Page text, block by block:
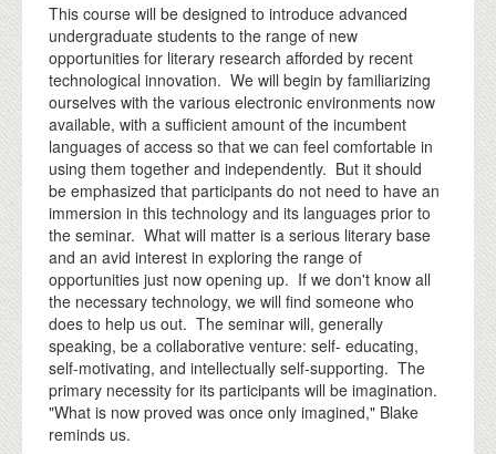
This course will be designed to introduce advanced
undergraduate students to the range of new
opportunities for literary research afforded by recent
technological innovation. We will begin by familiarizing
ourselves with the various electronic environments now
available, with a sufficient amount of the incumbent
languages of access so that we can feel comfortable in
using them together and independently. But it should
be emphasized that participants do not need to have an
immersion in this technology and its languages prior to
the seminar. What will matter is a serious literary base
and an avid interest in exploring the range of
opportunities just now opening up. If we don't know all
the necessary technology, we will find someone who
does to help us out. The seminar will, generally
speaking, be a collaborative venture: self- educating,
self-motivating, and intellectually self-supporting. The
primary necessity for its participants will be imagination.
"What is now proved was once only imagined," Blake
reminds us.